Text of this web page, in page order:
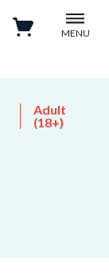
MENU
Adult
(18+)